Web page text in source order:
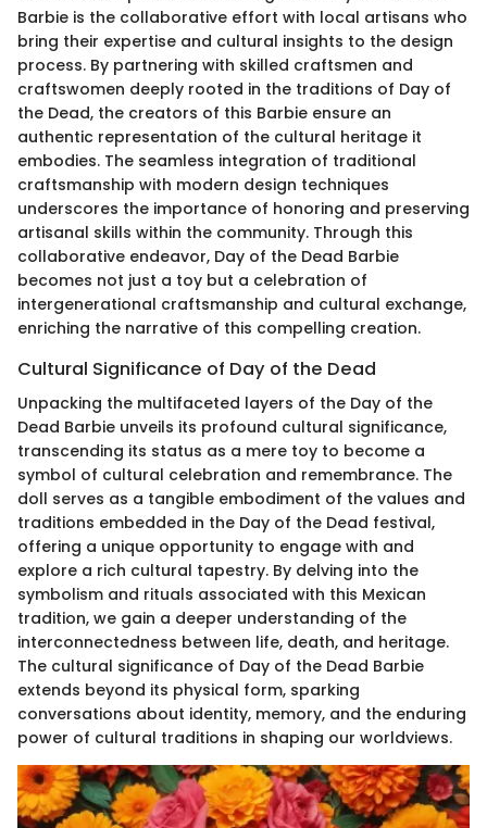
Barbie is the collaborative effort with local artisans who
bring their expertise and cultural insights to the design
process. By partnering with skilled craftsmen and
craftswomen deeply rooted in the traditions of Day of
the Dead, the creators of this Barbie ensure an
authentic representation of the cultural heritage it
embodies. The seamless integration of traditional
craftsmanship with modern design techniques
underscores the importance of honoring and preserving
artisanal skills within the community. Through this
collaborative endeavor, Day of the Dead Barbie
becomes not just a toy but a celebration of
intergenerational craftsmanship and cultural exchange,
enriching the narrative of this compelling creation.
Cultural Significance of Day of the Dead
Unpacking the multifaceted layers of the Day of the
Dead Barbie unveils its profound cultural significance,
transcending its status as a mere toy to become a
symbol of cultural celebration and remembrance. The
doll serves as a tangible embodiment of the values and
traditions embedded in the Day of the Dead festival,
offering a unique opportunity to engage with and
explore a rich cultural tapestry. By delving into the
symbolism and rituals associated with this Mexican
tradition, we gain a deeper understanding of the
interconnectedness between life, death, and heritage.
The cultural significance of Day of the Dead Barbie
extends beyond its physical form, sparking
conversations about identity, memory, and the enduring
power of cultural traditions in shaping our worldviews.